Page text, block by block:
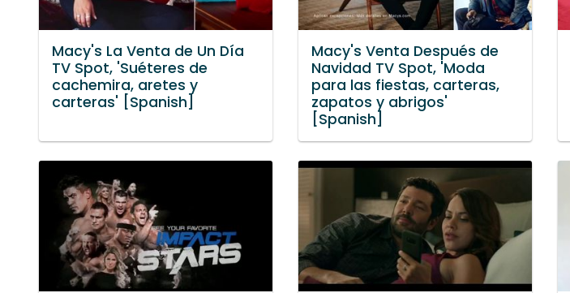
Macy's La Venta de Un Día
TV Spot, 'Suéteres de
cachemira, aretes y
carteras' [Spanish]
Macy's Venta Después de
Navidad TV Spot, 'Moda
para las fiestas, carteras,
zapatos y abrigos'
[Spanish]